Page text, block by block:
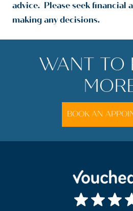
advice. Please seek financial
making any decisions.
WANT TO
BOOK AN